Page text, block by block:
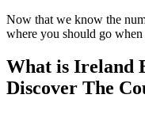
Now that we know the
where you should go
What is Ireland
Discover The